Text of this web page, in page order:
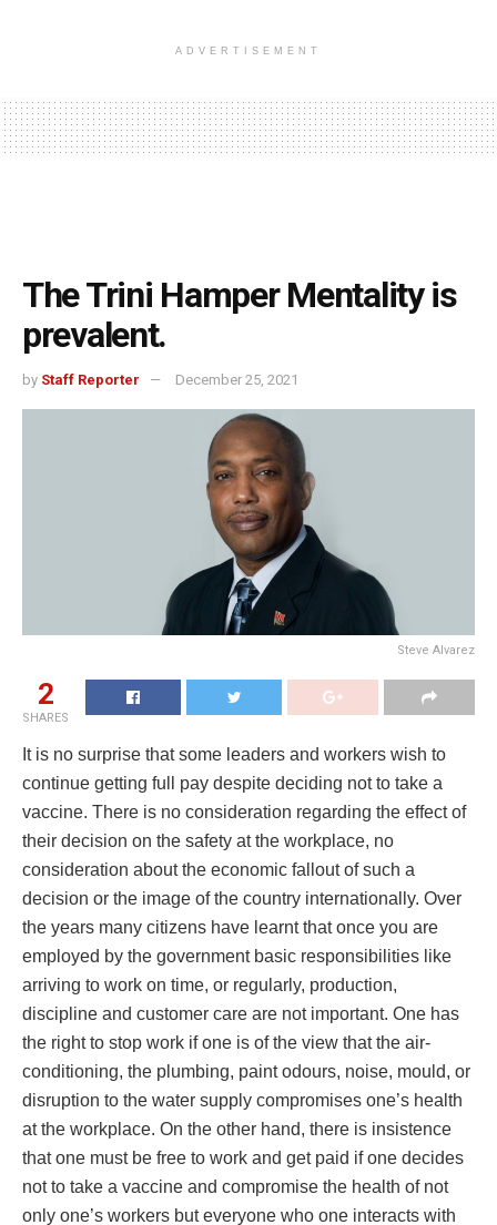
ADVERTISEMENT
The Trini Hamper Mentality is
prevalent.
by Staff Reporter December 25, 2021
Steve Alvarez
2
SHARES
It is no surprise that some leaders and workers wish to
continue getting full pay despite deciding not to take a
vaccine. There is no consideration regarding the effect of
their decision on the safety at the workplace, no
consideration about the economic fallout of such a
decision or the image of the country internationally. Over
the years many citizens have learnt that once you are
employed by the government basic responsibilities like
arriving to work on time, or regularly, production,
discipline and customer care are not important. One has
the right to stop work if one is of the view that the air-
conditioning, the plumbing, paint odours, noise, mould, or
disruption to the water supply compromises one’s health
at the workplace. On the other hand, there is insistence
that one must be free to work and get paid if one decides
not to take a vaccine and compromise the health of not
only one’s workers but everyone who one interacts with